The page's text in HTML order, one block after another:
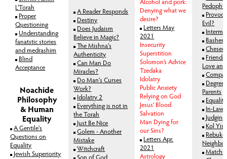
L'Torah
Proper
Questioning
Understanding
fanatstic stories
and medrashim
Blind
Acceptance
Noachide
Philosophy
& Human
Equality
A Gentile's
Questions on
Equality
Jewish Superiority
A Reader Responds
Destiny
Does Judaism
Believe in Magic?
The Mishna's
Authenticity
Can Man Do
Miracles?
Do Man's Curses
Work?
Idolatry 2
Everything is not in
the Torah
Just Be Nice
Golem - Another
Mistake
Witchcraft
Son of God
Denying what we
desire?
Letters May
2021
Insecurity
Superstition
Solomon’s Advice
Tzedaka
Idolatry
Public Anxiety
Relying on God
Jesus’ Blood
Salvation
Man Dying for
our Sins?
Letters Apr.
2021
Astrology
Evil?
Chesed
Love and
Parents
In-Laws
Kol
Neighbor